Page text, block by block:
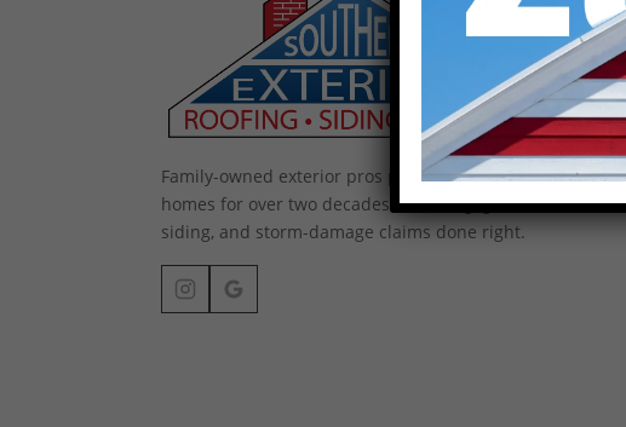
Family-owned exterior pros protecting Upstate
homes for over two decades — roofing, gutters,
siding, and storm-damage claims done right.